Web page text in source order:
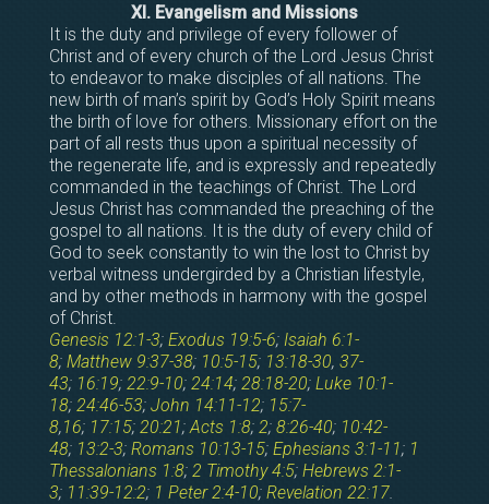
XI. Evangelism and Missions
It is the duty and privilege of every follower of
Christ and of every church of the Lord Jesus Christ
to endeavor to make disciples of all nations. The
new birth of man’s spirit by God’s Holy Spirit means
the birth of love for others. Missionary effort on the
part of all rests thus upon a spiritual necessity of
the regenerate life, and is expressly and repeatedly
commanded in the teachings of Christ. The Lord
Jesus Christ has commanded the preaching of the
gospel to all nations. It is the duty of every child of
God to seek constantly to win the lost to Christ by
verbal witness undergirded by a Christian lifestyle,
and by other methods in harmony with the gospel
of Christ.
Genesis 12:1-3; Exodus 19:5-6; Isaiah 6:1-
8; Matthew 9:37-38; 10:5-15; 13:18-30, 37-
43; 16:19; 22:9-10; 24:14; 28:18-20; Luke 10:1-
18; 24:46-53; John 14:11-12; 15:7-
8,16; 17:15; 20:21; Acts 1:8; 2; 8:26-40; 10:42-
48; 13:2-3; Romans 10:13-15; Ephesians 3:1-11; 1
Thessalonians 1:8; 2 Timothy 4:5; Hebrews 2:1-
3; 11:39-12:2; 1 Peter 2:4-10; Revelation 22:17.